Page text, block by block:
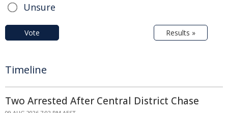
Unsure
Vote Results »
Timeline
Two Arrested After Central District Chase